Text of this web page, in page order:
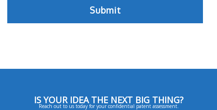
IS YOUR IDEA THE NEXT BIG THING?
Reach out to us today for your confidential patent assessment.